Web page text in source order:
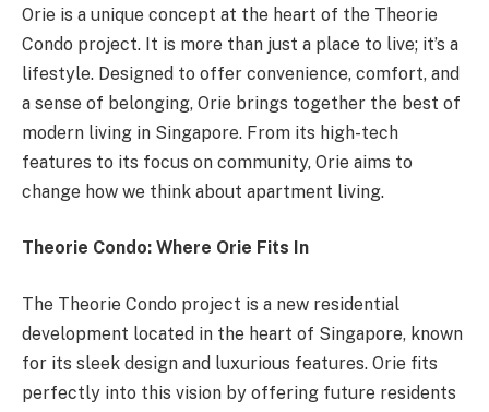
Orie is a unique concept at the heart of the Theorie
Condo project. It is more than just a place to live; it’s a
lifestyle. Designed to offer convenience, comfort, and
a sense of belonging, Orie brings together the best of
modern living in Singapore. From its high-tech
features to its focus on community, Orie aims to
change how we think about apartment living.
Theorie Condo: Where Orie Fits In
The Theorie Condo project is a new residential
development located in the heart of Singapore, known
for its sleek design and luxurious features. Orie fits
perfectly into this vision by offering future residents